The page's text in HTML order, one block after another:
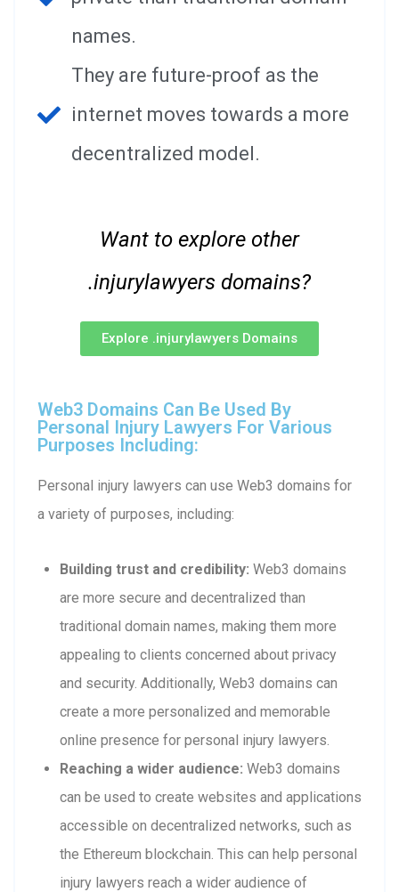
names.
They are future-proof as the
internet moves towards a more
decentralized model.
Want to explore other
.injurylawyers domains?
Explore .injurylawyers Domains
Web3 Domains Can Be Used By
Personal Injury Lawyers For Various
Purposes Including:
Personal injury lawyers can use Web3 domains for
a variety of purposes, including:
Building trust and credibility: Web3 domains
are more secure and decentralized than
traditional domain names, making them more
appealing to clients concerned about privacy
and security. Additionally, Web3 domains can
create a more personalized and memorable
online presence for personal injury lawyers.
Reaching a wider audience: Web3 domains
can be used to create websites and applications
accessible on decentralized networks, such as
the Ethereum blockchain. This can help personal
injury lawyers reach a wider audience of